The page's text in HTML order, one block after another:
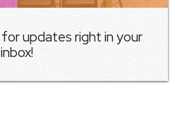
for updates right in your
inbox!